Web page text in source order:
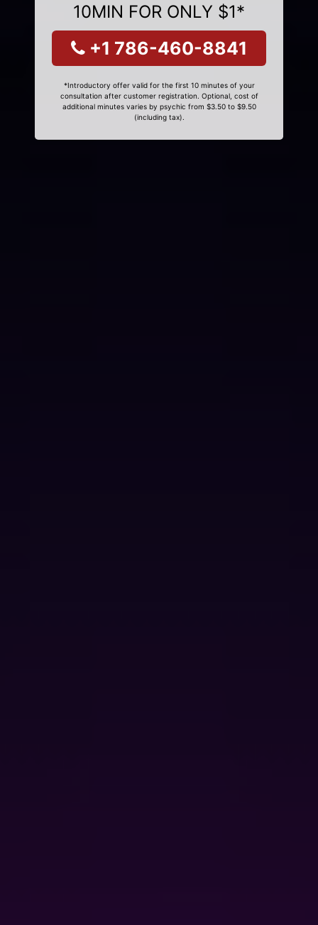
10MIN FOR ONLY $1*
+1 786-460-8841
*Introductory offer valid for the first 10 minutes of your
consultation after customer registration. Optional, cost of
additional minutes varies by psychic from $3.50 to $9.50
(including tax).